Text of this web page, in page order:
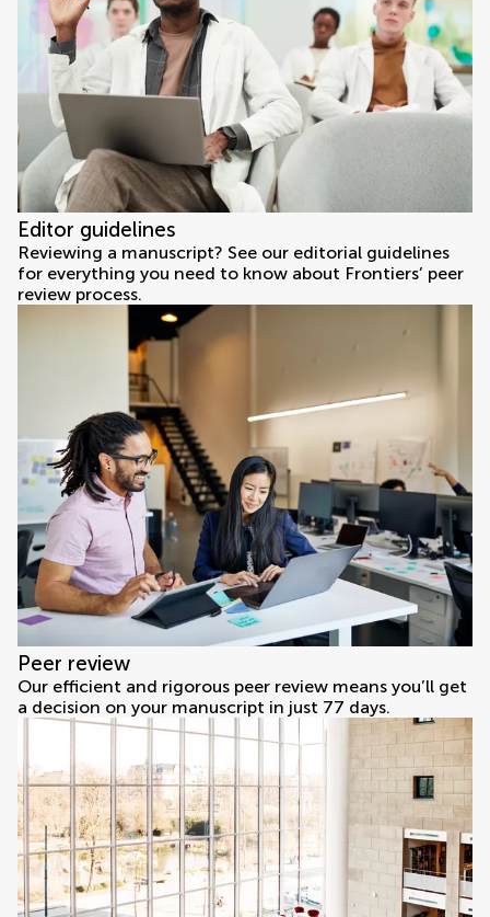
Editor guidelines
Reviewing a manuscript? See our editorial guidelines
for everything you need to know about Frontiers’ peer
review process.
Peer review
Our efficient and rigorous peer review means you’ll get
a decision on your manuscript in just 77 days.